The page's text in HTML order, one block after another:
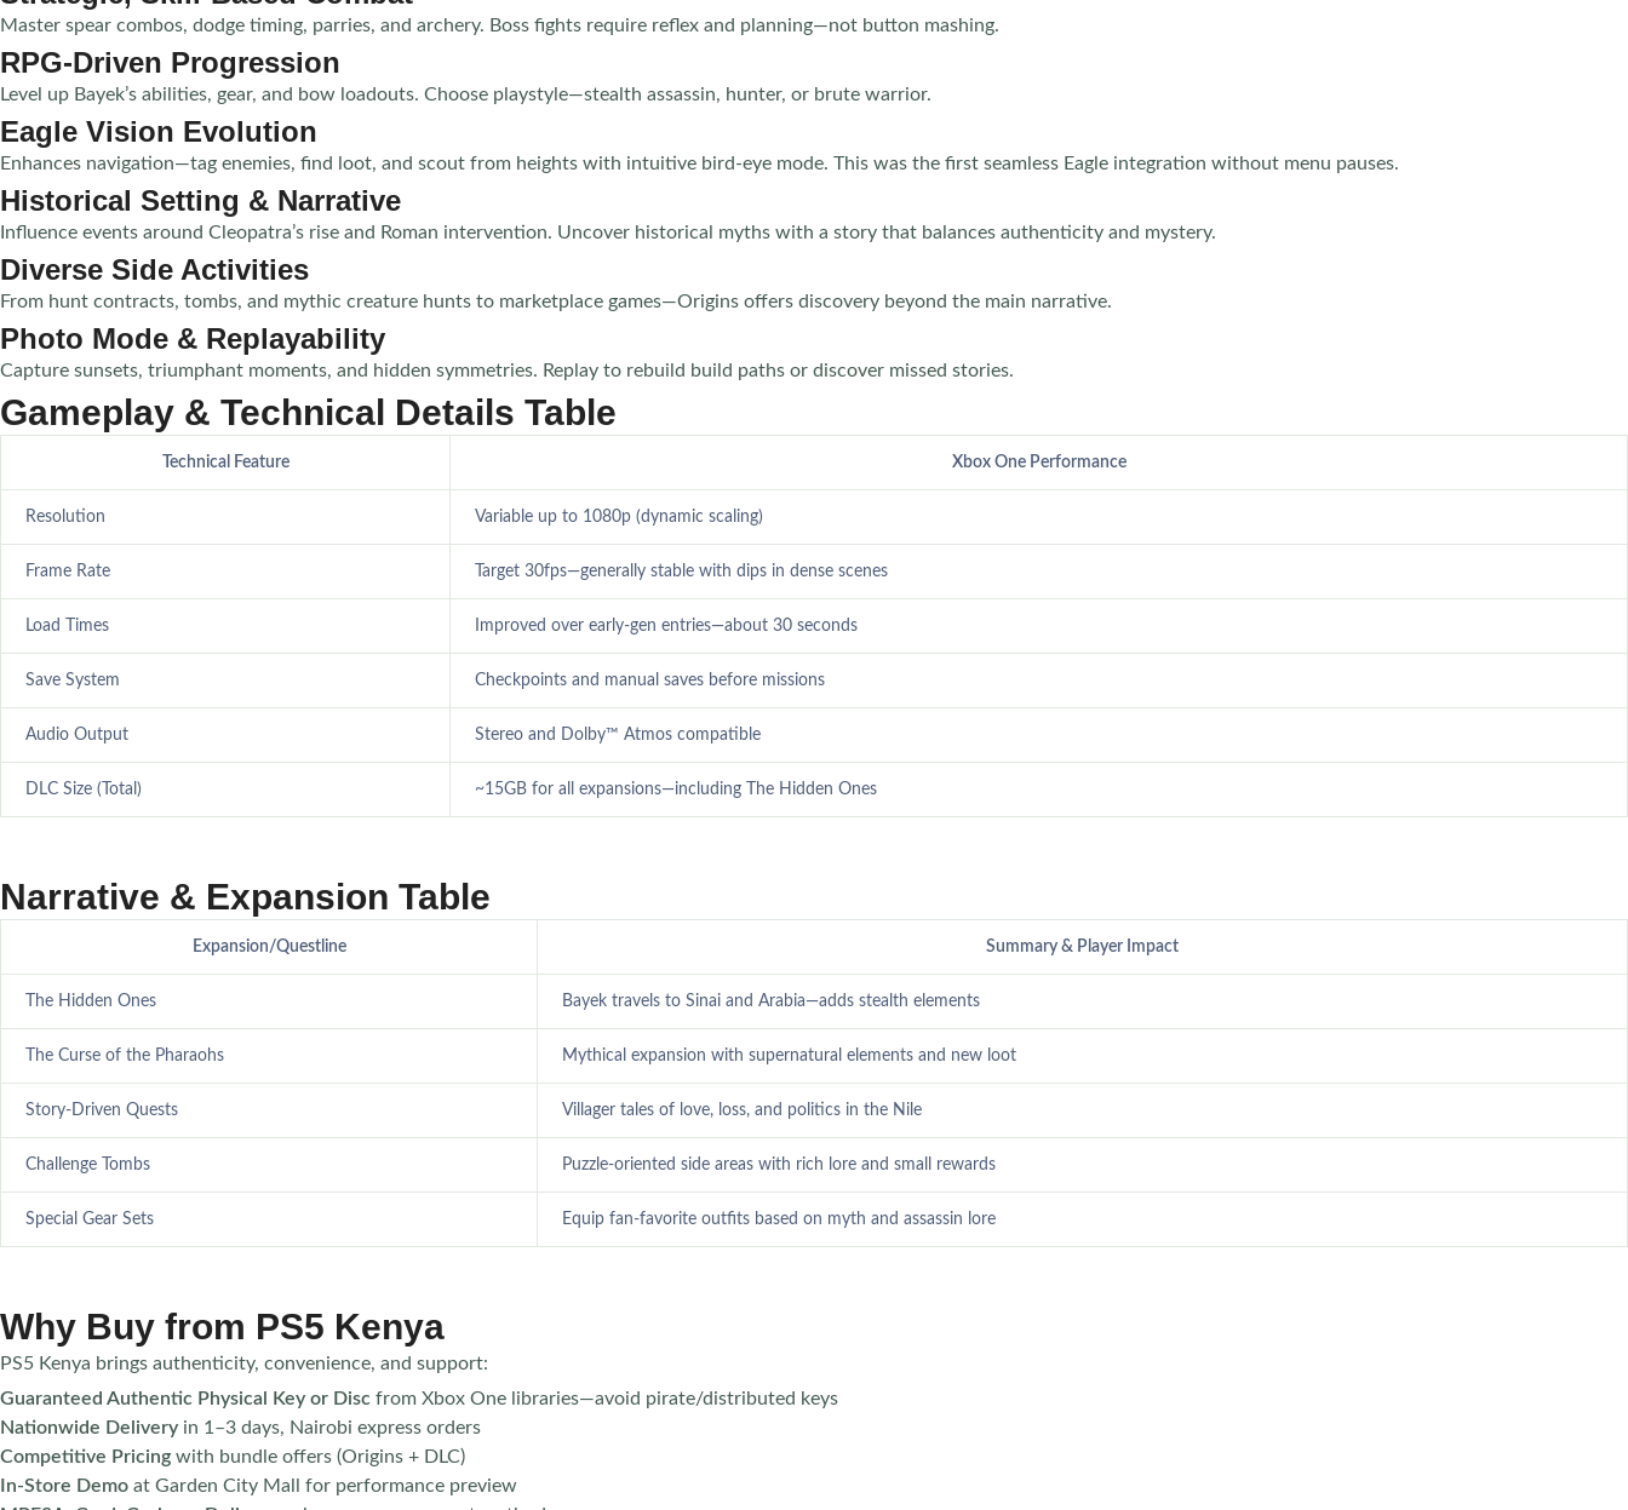
Master spear combos, dodge timing, parries, and archery. Boss fights require reflex and planning—not button mashing.
RPG-Driven Progression
Level up Bayek’s abilities, gear, and bow loadouts. Choose playstyle—stealth assassin, hunter, or brute warrior.
Eagle Vision Evolution
Enhances navigation—tag enemies, find loot, and scout from heights with intuitive bird-eye mode. This was the first seamless Eagle integration without menu pauses.
Historical Setting & Narrative
Influence events around Cleopatra’s rise and Roman intervention. Uncover historical myths with a story that balances authenticity and mystery.
Diverse Side Activities
From hunt contracts, tombs, and mythic creature hunts to marketplace games—Origins offers discovery beyond the main narrative.
Photo Mode & Replayability
Capture sunsets, triumphant moments, and hidden symmetries. Replay to rebuild build paths or discover missed stories.
Gameplay & Technical Details Table
Technical Feature Xbox One Performance
Resolution Variable up to 1080p (dynamic scaling)
Frame Rate Target 30fps—generally stable with dips in dense scenes
Load Times Improved over early-gen entries—about 30 seconds
Save System Checkpoints and manual saves before missions
Audio Output Stereo and Dolby™ Atmos compatible
DLC Size (Total) ~15GB for all expansions—including The Hidden Ones
Narrative & Expansion Table
Expansion/Questline Summary & Player Impact
The Hidden Ones Bayek travels to Sinai and Arabia—adds stealth elements
The Curse of the Pharaohs Mythical expansion with supernatural elements and new loot
Story-Driven Quests Villager tales of love, loss, and politics in the Nile
Challenge Tombs Puzzle-oriented side areas with rich lore and small rewards
Special Gear Sets Equip fan-favorite outfits based on myth and assassin lore
Why Buy from PS5 Kenya
PS5 Kenya brings authenticity, convenience, and support:
Guaranteed Authentic Physical Key or Disc from Xbox One libraries—avoid pirate/distributed keys
Nationwide Delivery in 1–3 days, Nairobi express orders
Competitive Pricing with bundle offers (Origins + DLC)
In-Store Demo at Garden City Mall for performance preview